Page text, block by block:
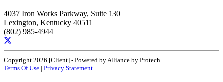
4037 Iron Works Parkway, Suite 130
Lexington, Kentucky 40511
(802) 985-4944
Copyright 2026 [Client] - Powered by Alliance by Protech
Terms Of Use | Privacy Statement